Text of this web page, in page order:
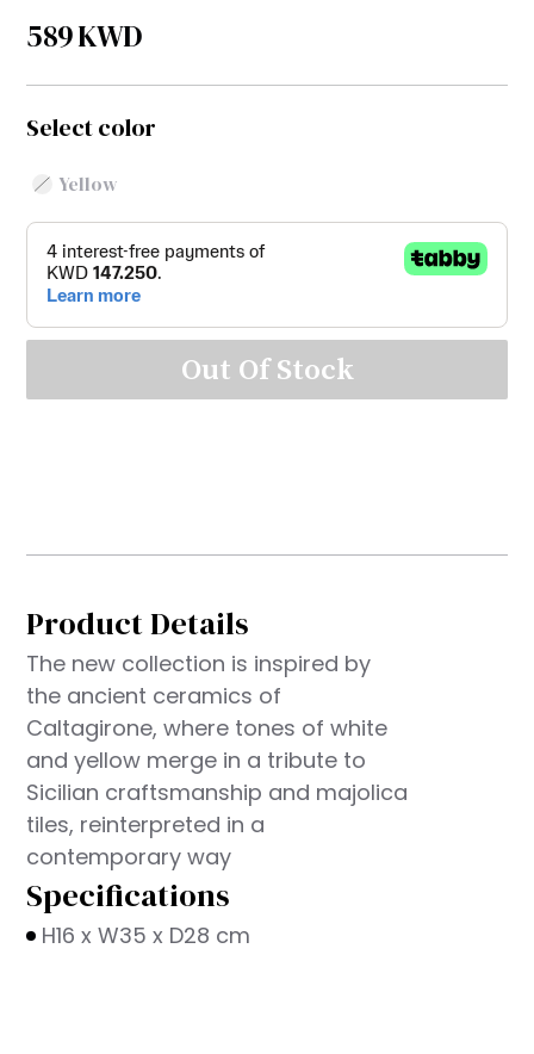
589KWD
Select color
Yellow
Out Of Stock
Product Details
The new collection is inspired by
the ancient ceramics of
Caltagirone, where tones of white
and yellow merge in a tribute to
Sicilian craftsmanship and majolica
tiles, reinterpreted in a
contemporary way
Specifications
H16 x W35 x D28 cm